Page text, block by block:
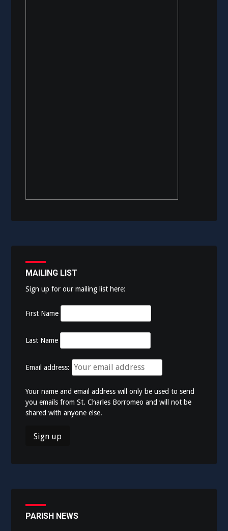
MAILING LIST
Sign up for our mailing list here:
First Name
Last Name
Email address:
Your name and email address will only be used to send
you emails from St. Charles Borromeo and will not be
shared with anyone else.
PARISH NEWS